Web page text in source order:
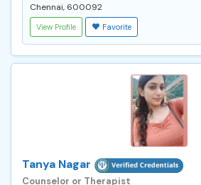
Chennai, 600092
View Profile Favorite
Tanya Nagar
Counselor or Therapist